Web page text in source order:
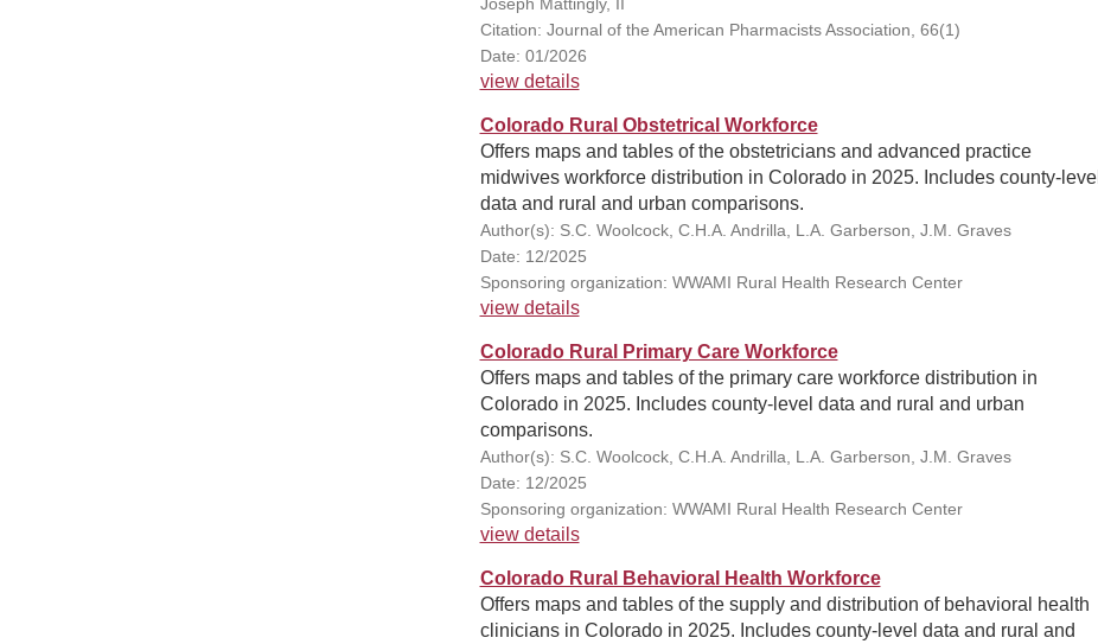
Citation: Journal of the American Pharmacists Association, 66(1)
Date: 01/2026
view details
Colorado Rural Obstetrical Workforce
Offers maps and tables of the obstetricians and advanced practice
midwives workforce distribution in Colorado in 2025. Includes county-level
data and rural and urban comparisons.
Author(s): S.C. Woolcock, C.H.A. Andrilla, L.A. Garberson, J.M. Graves
Date: 12/2025
Sponsoring organization: WWAMI Rural Health Research Center
view details
Colorado Rural Primary Care Workforce
Offers maps and tables of the primary care workforce distribution in
Colorado in 2025. Includes county-level data and rural and urban
comparisons.
Author(s): S.C. Woolcock, C.H.A. Andrilla, L.A. Garberson, J.M. Graves
Date: 12/2025
Sponsoring organization: WWAMI Rural Health Research Center
view details
Colorado Rural Behavioral Health Workforce
Offers maps and tables of the supply and distribution of behavioral health
clinicians in Colorado in 2025. Includes county-level data and rural and